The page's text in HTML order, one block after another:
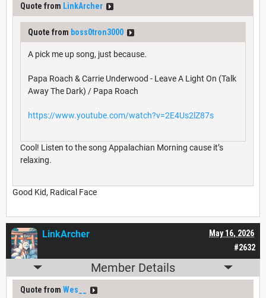
Quote from LinkArcher
Quote from boss0tron3000
A pick me up song, just because.
Papa Roach & Carrie Underwood - Leave A Light On (Talk
Away The Dark) / Papa Roach
https://www.youtube.com/watch?v=2E4Us2lZ87s
Cool! Listen to the song Appalachian Morning cause it’s
relaxing.
Good Kid, Radical Face
#2632
May 16, 2026
LinkArcher
Member Details
Quote from Wes__